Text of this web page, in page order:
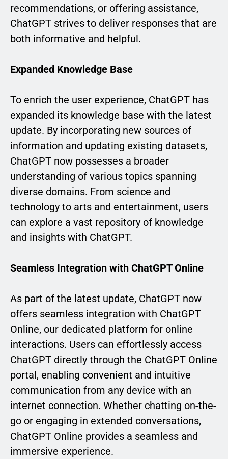
recommendations, or offering assistance,
ChatGPT strives to deliver responses that are
both informative and helpful.
Expanded Knowledge Base
To enrich the user experience, ChatGPT has
expanded its knowledge base with the latest
update. By incorporating new sources of
information and updating existing datasets,
ChatGPT now possesses a broader
understanding of various topics spanning
diverse domains. From science and
technology to arts and entertainment, users
can explore a vast repository of knowledge
and insights with ChatGPT.
Seamless Integration with ChatGPT Online
As part of the latest update, ChatGPT now
offers seamless integration with ChatGPT
Online, our dedicated platform for online
interactions. Users can effortlessly access
ChatGPT directly through the ChatGPT Online
portal, enabling convenient and intuitive
communication from any device with an
internet connection. Whether chatting on-the-
go or engaging in extended conversations,
ChatGPT Online provides a seamless and
immersive experience.